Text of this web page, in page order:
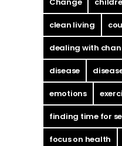
Change
clean living
dealing with
disease
emotions
finding time for
focus on health